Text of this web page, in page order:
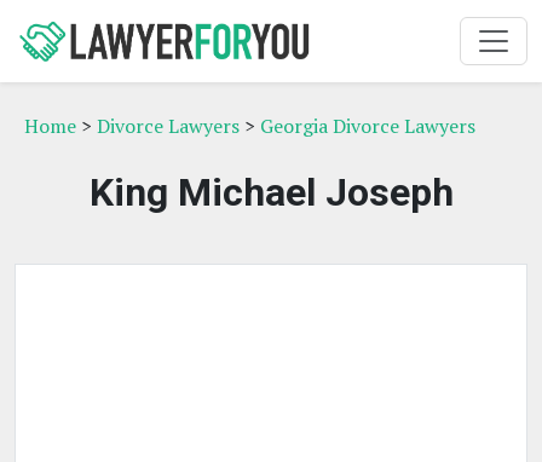
Home > Divorce Lawyers > Georgia Divorce Lawyers
King Michael Joseph